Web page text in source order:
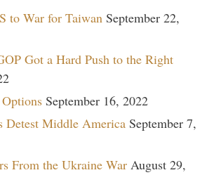
to War for Taiwan September 22,
Got a Hard Push to the Right
September 16, 2022
Detest Middle America September 7,
From the Ukraine War August 29,